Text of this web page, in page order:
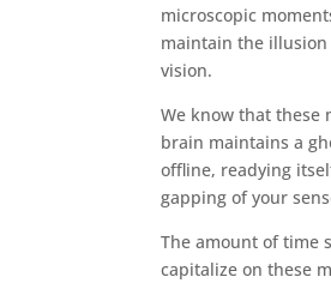
microscopic
maintain the
vision.
We know that these
brain maintains a
offline, readying
gapping of your
The amount of time
capitalize on these